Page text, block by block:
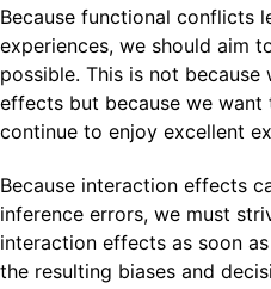
Because functional conflicts
experiences, we should aim
possible. This is not
effects but because we want
continue to enjoy excellent
Because interaction effects
inference errors, we must
interaction effects as soon
the resulting biases and